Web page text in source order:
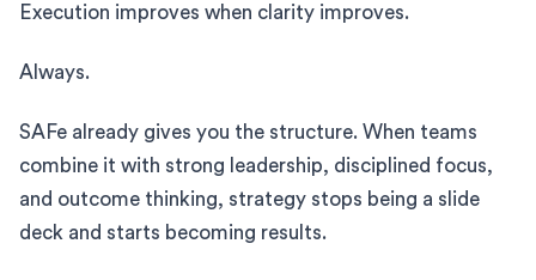
Execution improves when clarity improves.
Always.
SAFe already gives you the structure. When teams
combine it with strong leadership, disciplined focus,
and outcome thinking, strategy stops being a slide
deck and starts becoming results.